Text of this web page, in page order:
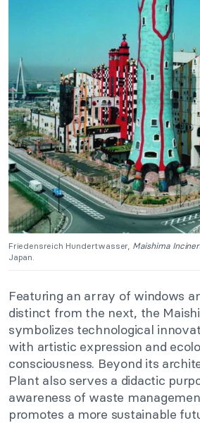
Friedensreich Hundertwasser, Maishima
Japan.
Featuring an array of windows
distinct from the next, the
symbolizes technological
with artistic expression and
consciousness. Beyond its
Plant also serves a didactic
awareness of waste
promotes a more sustainable